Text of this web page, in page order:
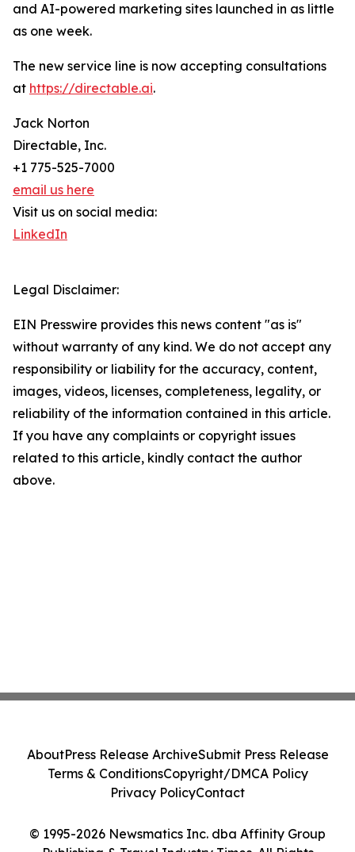
and AI-powered marketing sites launched in as little
as one week.
The new service line is now accepting consultations
at https://directable.ai.
Jack Norton
Directable, Inc.
+1 775-525-7000
email us here
Visit us on social media:
LinkedIn
Legal Disclaimer:
EIN Presswire provides this news content "as is"
without warranty of any kind. We do not accept any
responsibility or liability for the accuracy, content,
images, videos, licenses, completeness, legality, or
reliability of the information contained in this article.
If you have any complaints or copyright issues
related to this article, kindly contact the author
above.
© 1995-2026 Newsmatics Inc. dba Affinity Group
AboutPress Release ArchiveSubmit Press Release
Terms & ConditionsCopyright/DMCA Policy
Privacy PolicyContact